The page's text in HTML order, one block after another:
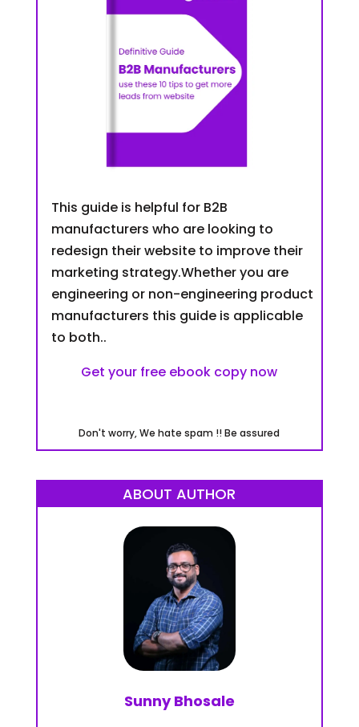
This guide is helpful for B2B
manufacturers who are looking to
redesign their website to improve their
marketing strategy.Whether you are
engineering or non-engineering product
manufacturers this guide is applicable
to both..
Get your free ebook copy now
Don't worry, We hate spam !! Be assured
ABOUT AUTHOR
Sunny Bhosale